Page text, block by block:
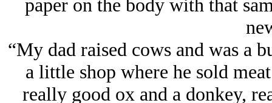
paper on the body with that
“My dad raised cows and was a
a little shop where he sold
really good ox and a donkey,